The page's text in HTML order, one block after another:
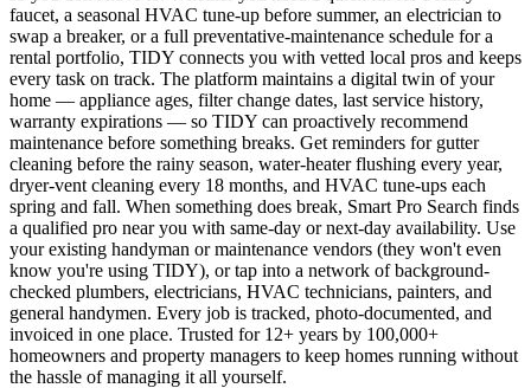
faucet, a seasonal HVAC tune-up before summer, an electrician to
swap a breaker, or a full preventative-maintenance schedule for a
rental portfolio, TIDY connects you with vetted local pros and keeps
every task on track. The platform maintains a digital twin of your
home — appliance ages, filter change dates, last service history,
warranty expirations — so TIDY can proactively recommend
maintenance before something breaks. Get reminders for gutter
cleaning before the rainy season, water-heater flushing every year,
dryer-vent cleaning every 18 months, and HVAC tune-ups each
spring and fall. When something does break, Smart Pro Search finds
a qualified pro near you with same-day or next-day availability. Use
your existing handyman or maintenance vendors (they won't even
know you're using TIDY), or tap into a network of background-
checked plumbers, electricians, HVAC technicians, painters, and
general handymen. Every job is tracked, photo-documented, and
invoiced in one place. Trusted for 12+ years by 100,000+
homeowners and property managers to keep homes running without
the hassle of managing it all yourself.